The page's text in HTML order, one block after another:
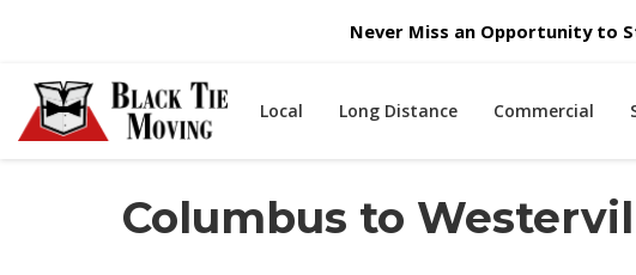
Never Miss an Opportunity to
Local Long Distance Commercial
Columbus to